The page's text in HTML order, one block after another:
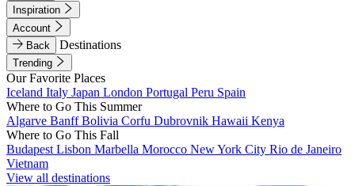
Inspiration
Account
Back
Destinations
Trending
Our Favorite Places
Iceland Italy Japan London Portugal Peru Spain
Where to Go This Summer
Algarve BanffBolivia Corfu Dubrovnik Hawaii Kenya
Where to Go This Fall
Budapest Lisbon Marbella Morocco New York City Rio de Janeiro
Vietnam
View all destinations